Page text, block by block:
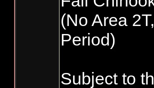
(No Area
Period)
Subject to